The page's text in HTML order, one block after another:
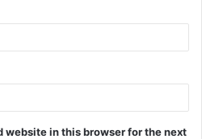
website in this browser for the next